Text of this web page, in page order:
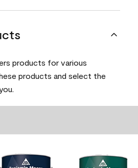
products for various
products and select the